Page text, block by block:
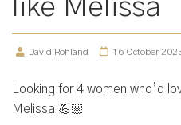
like Melissa
David Rohland 16 October
Looking for 4 women who’d
Melissa 💪🏼